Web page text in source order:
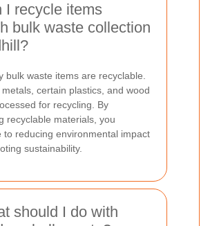
I recycle items
bulk waste collection
bulk waste items are recyclable.
certain plastics, and wood
for recycling. By
recyclable materials, you
to reducing environmental impact
sustainability.
should I do with